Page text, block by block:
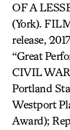
OF A
(York).
release,
“Great
CIVIL
Portland
Westport
Award);